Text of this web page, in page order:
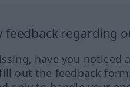
feedback regarding
have you noticed
out the feedback